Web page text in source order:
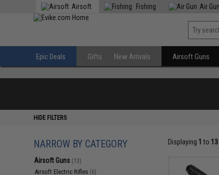
Airsoft Fishing Air Gun
Epic Deals Gifts New Arrivals Airsoft Guns
HIDE FILTERS
NARROW BY CATEGORY
Airsoft Guns (13)
Airsoft Electric Rifles (6)
Displaying 1 to 13